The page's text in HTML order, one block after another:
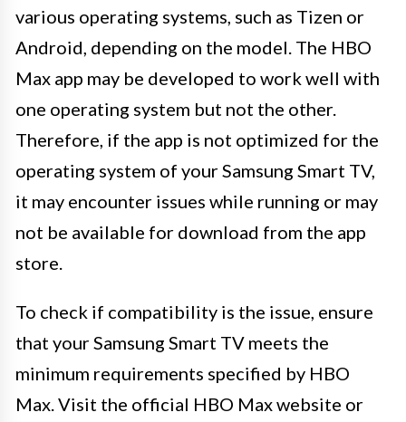
various operating systems, such as Tizen or
Android, depending on the model. The HBO
Max app may be developed to work well with
one operating system but not the other.
Therefore, if the app is not optimized for the
operating system of your Samsung Smart TV,
it may encounter issues while running or may
not be available for download from the app
store.
To check if compatibility is the issue, ensure
that your Samsung Smart TV meets the
minimum requirements specified by HBO
Max. Visit the official HBO Max website or